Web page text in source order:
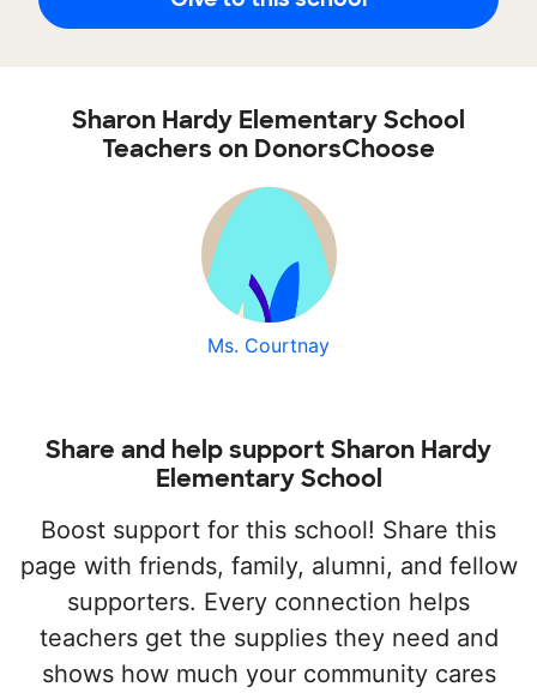
Sharon Hardy Elementary School
Teachers on DonorsChoose
Ms. Courtnay
Share and help support Sharon Hardy
Elementary School
Boost support for this school! Share this
page with friends, family, alumni, and fellow
supporters. Every connection helps
teachers get the supplies they need and
shows how much your community cares